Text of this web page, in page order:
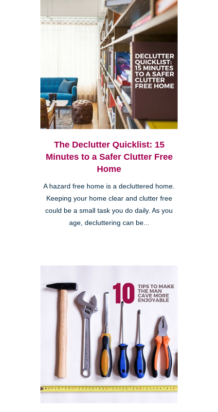
The Declutter Quicklist: 15
Minutes to a Safer Clutter Free
Home
A hazard free home is a decluttered home.
Keeping your home clear and clutter free
could be a small task you do daily. As you
age, decluttering can be...